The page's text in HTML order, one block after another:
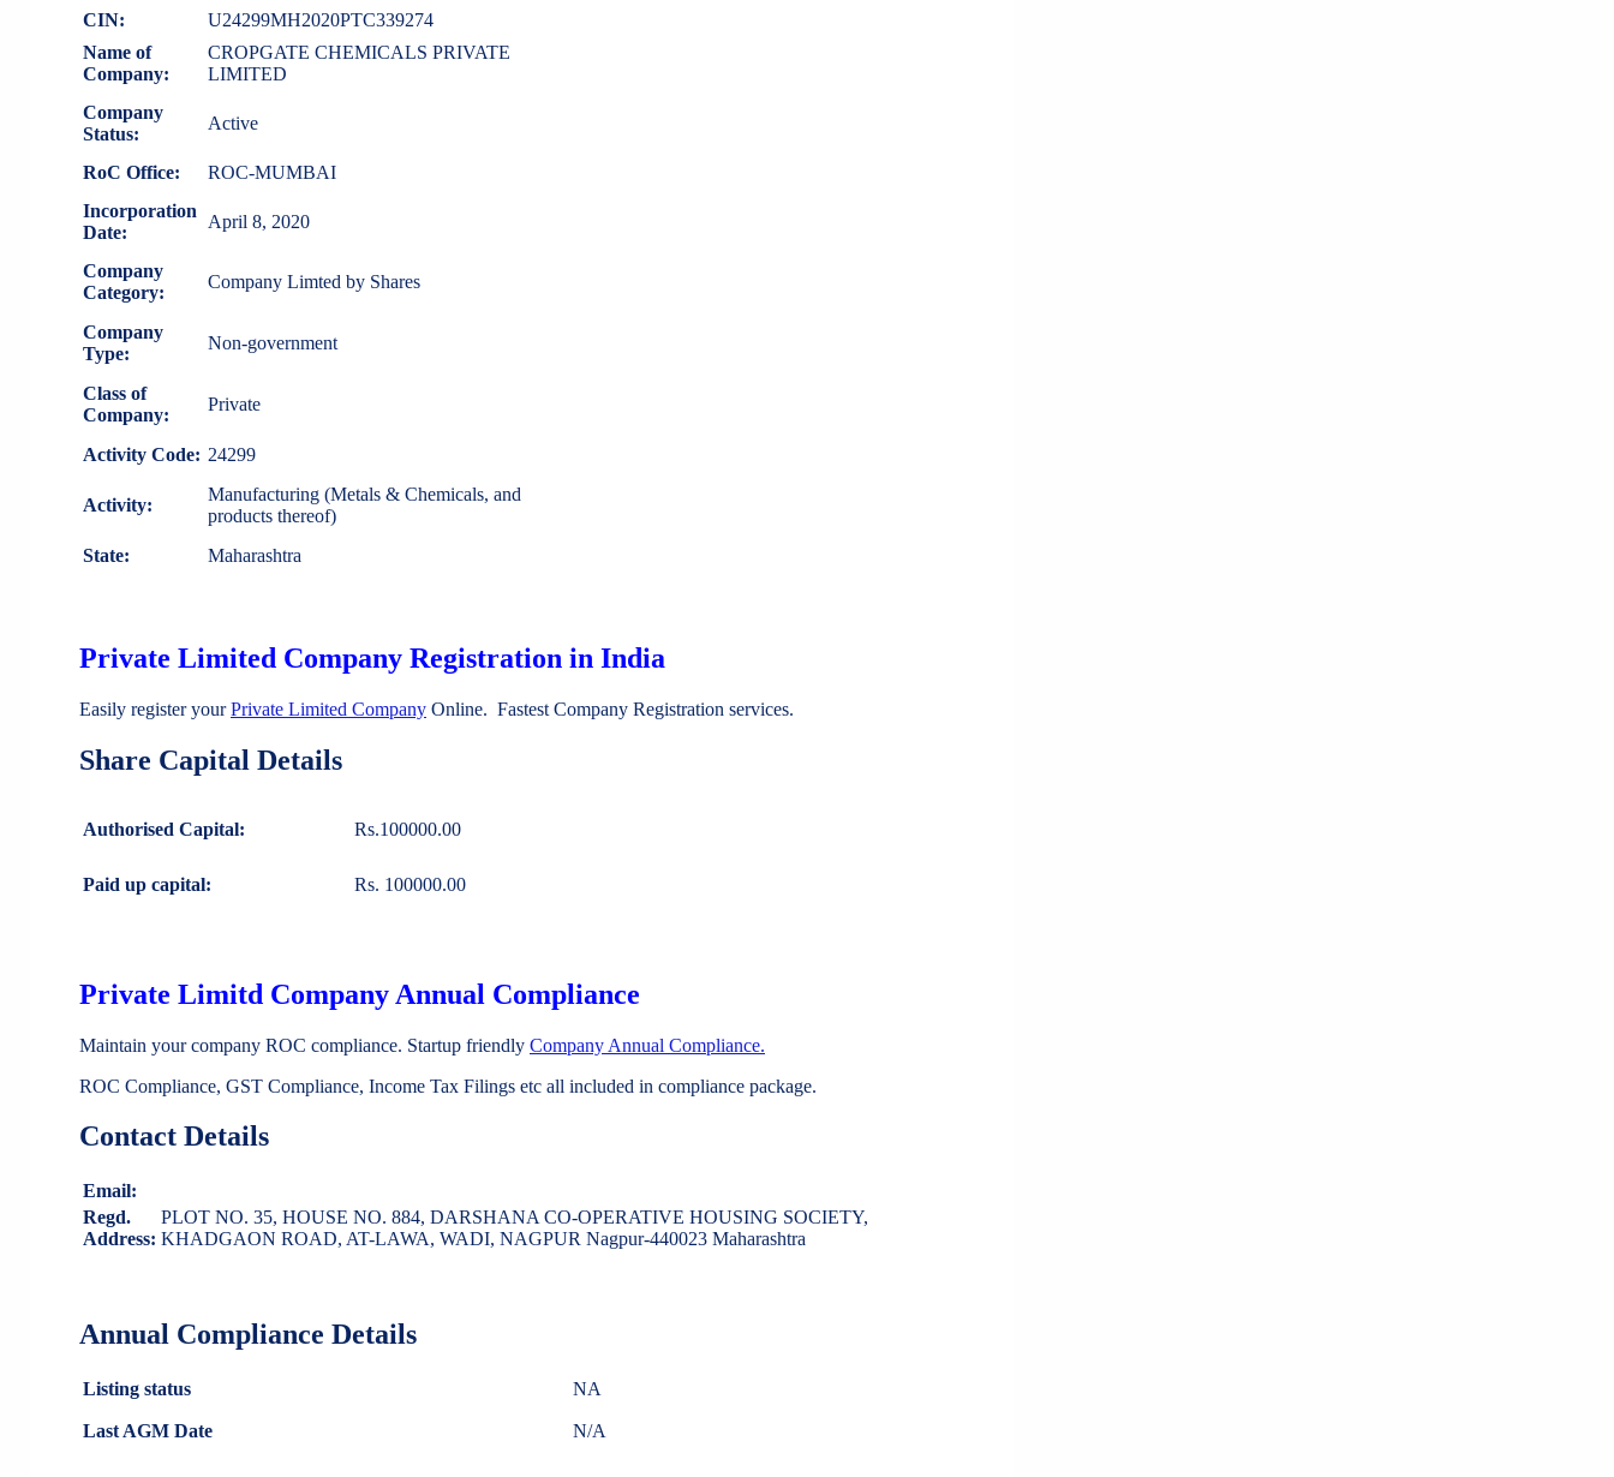
CIN:
U24299MH2020PTC339274
Name of
Company:
CROPGATE CHEMICALS PRIVATE
LIMITED
Company
Status:
Active
RoC Office:
ROC-MUMBAI
Incorporation
Date:
April 8, 2020
Company
Category:
Company Limted by Shares
Company
Type:
Non-government
Class of
Company:
Private
Activity Code: 24299
Activity:
Manufacturing (Metals & Chemicals, and
products thereof)
State:
Maharashtra
Private Limited Company Registration in India
Easily register yourPrivate Limited Company Online. Fastest Company Registration services.
Share Capital Details
Authorised Capital: Rs.100000.00
Paid up capital: Rs. 100000.00
Private Limitd Company Annual Compliance
Maintain your company ROC compliance. Startup friendly Company Annual Compliance.
ROC Compliance, GST Compliance, Income Tax Filings etc all included in compliance package.
Contact Details
Email:
Regd.
Address:
PLOT NO. 35, HOUSE NO. 884, DARSHANA CO-OPERATIVE HOUSING SOCIETY,
KHADGAON ROAD, AT-LAWA, WADI, NAGPUR Nagpur-440023 Maharashtra
Annual Compliance Details
Listing status NA
Last AGM Date N/A